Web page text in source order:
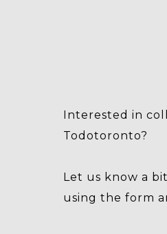
Interested in
Todotoronto?
Let us know a
using the form